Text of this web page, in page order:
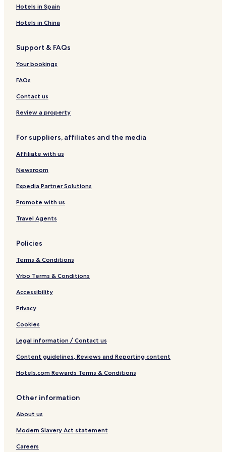
a
n
ly
a
Hotels in Spain
Hotels in China
Support & FAQs
Your bookings
FAQs
Contact us
Review a property
For suppliers, affiliates and the media
Affiliate with us
Newsroom
Expedia Partner Solutions
Promote with us
Travel Agents
Policies
Terms & Conditions
Vrbo Terms & Conditions
Accessibility
Privacy
Cookies
Legal information / Contact us
Content guidelines, Reviews and Reporting content
Hotels.com Rewards Terms & Conditions
Other information
About us
Modern Slavery Act statement
Careers